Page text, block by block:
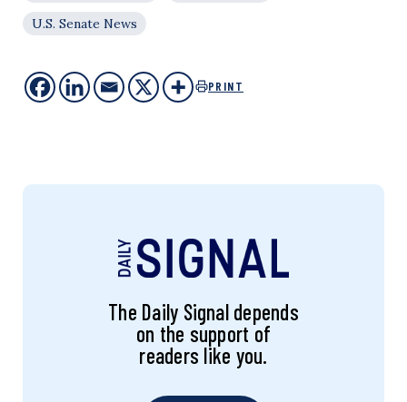
U.S. Senate News
PRINT
The Daily Signal depends
on the support of
readers like you.